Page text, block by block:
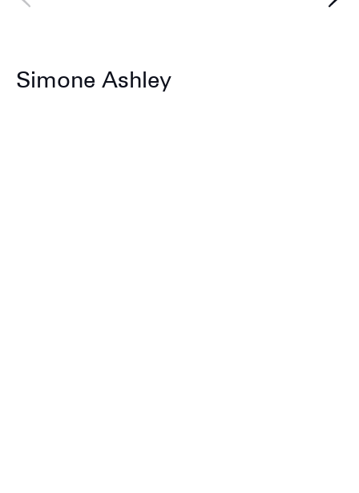
Simone Ashley